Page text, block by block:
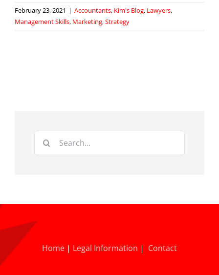
February 23, 2021 | Accountants, Kim's Blog, Lawyers,
Management Skills, Marketing,Strategy
Search
Home | Legal Information | Contact